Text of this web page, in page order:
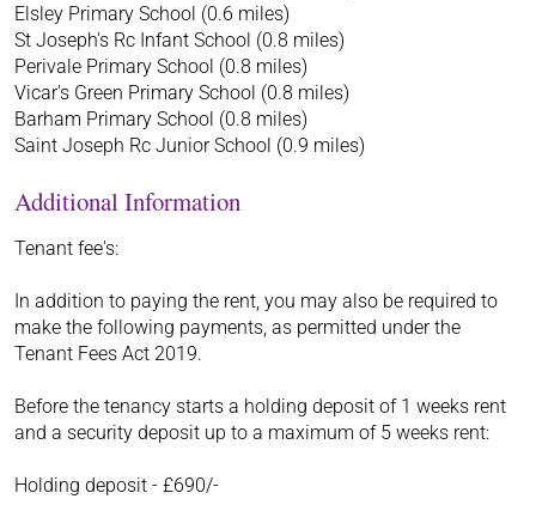
Elsley Primary School (0.6 miles)
St Joseph's Rc Infant School (0.8 miles)
Perivale Primary School (0.8 miles)
Vicar's Green Primary School (0.8 miles)
Barham Primary School (0.8 miles)
Saint Joseph Rc Junior School (0.9 miles)
Additional Information
Tenant fee's:
In addition to paying the rent, you may also be required to
make the following payments, as permitted under the
Tenant Fees Act 2019.
Before the tenancy starts a holding deposit of 1 weeks rent
and a security deposit up to a maximum of 5 weeks rent:
Holding deposit - £690/-